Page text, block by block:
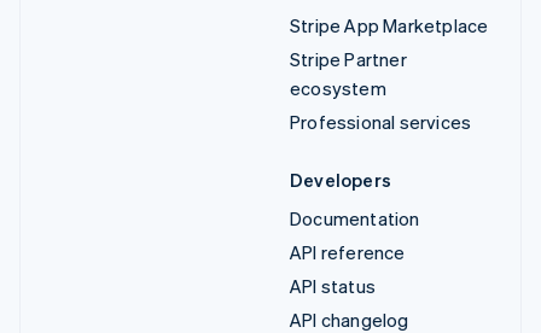
Stripe App Marketplace
Stripe Partner
ecosystem
Professional services
Developers
Documentation
API reference
API status
API changelog